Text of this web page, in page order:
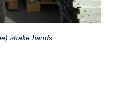
shake hands.